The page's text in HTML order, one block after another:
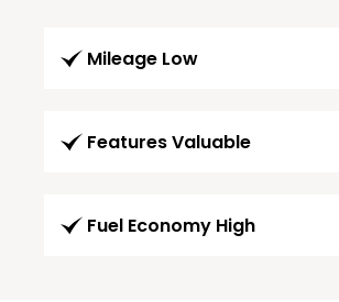
Mileage Low
Features Valuable
Fuel Economy High